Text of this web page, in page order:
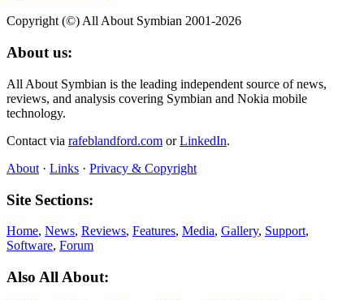
Copyright (©) All About Symbian 2001-2026
About us:
All About Symbian is the leading independent source of news,
reviews, and analysis covering Symbian and Nokia mobile
technology.
Contact via rafeblandford.com orLinkedIn.
About · Links · Privacy & Copyright
Site Sections:
Home, News, Reviews, Features, Media, Gallery, Support,
Software, Forum
Also All About: